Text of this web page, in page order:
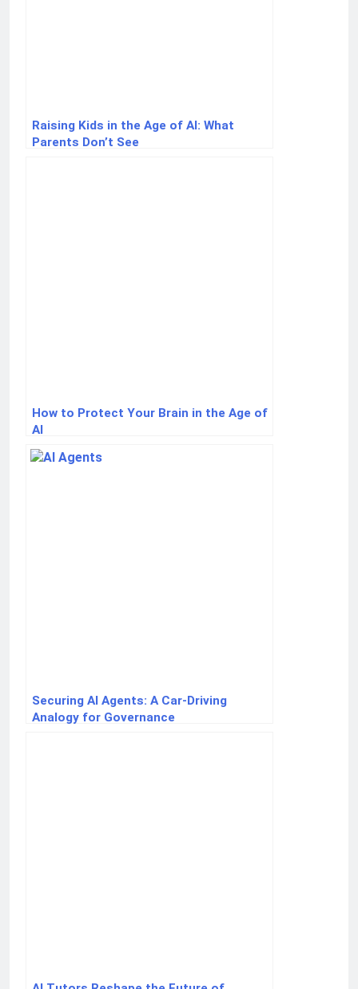
Raising Kids in the Age of AI: What
Parents Don’t See
How to Protect Your Brain in the Age of
AI
Securing AI Agents: A Car-Driving
Analogy for Governance